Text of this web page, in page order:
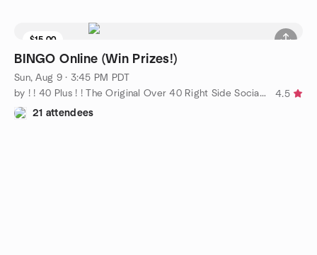
$15.00
BINGO Online (Win Prizes!)
Sun, Aug 9 · 3:45 PM PDT
by ! ! 40 Plus ! ! The Original Over 40 Right Side Social Group
4.5
21 attendees